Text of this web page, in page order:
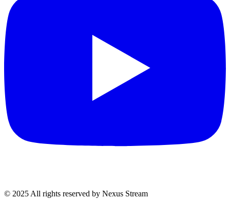
© 2025 All rights reserved by Nexus Stream